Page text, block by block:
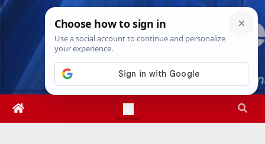
Skip
Mon. Aug 10th, 202610:09:30 AM